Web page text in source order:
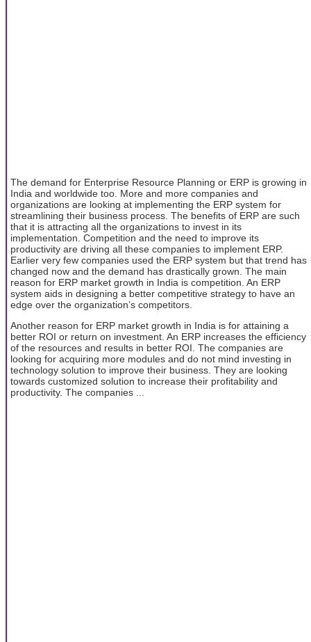
The demand for Enterprise Resource Planning or ERP is growing in
India and worldwide too. More and more companies and
organizations are looking at implementing the ERP system for
streamlining their business process. The benefits of ERP are such
that it is attracting all the organizations to invest in its
implementation. Competition and the need to improve its
productivity are driving all these companies to implement ERP.
Earlier very few companies used the ERP system but that trend has
changed now and the demand has drastically grown. The main
reason for ERP market growth in India is competition. An ERP
system aids in designing a better competitive strategy to have an
edge over the organization’s competitors.
Another reason for ERP market growth in India is for attaining a
better ROI or return on investment. An ERP increases the efficiency
of the resources and results in better ROI. The companies are
looking for acquiring more modules and do not mind investing in
technology solution to improve their business. They are looking
towards customized solution to increase their profitability and
productivity. The companies ...